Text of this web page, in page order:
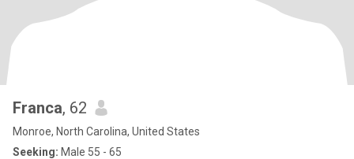
Franca, 62
Monroe, North Carolina, United States
Seeking: Male 55 - 65